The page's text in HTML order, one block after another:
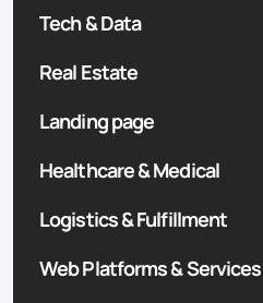
Tech & Data
Real Estate
Landing page
Healthcare & Medical
Logistics & Fulfillment
Web Platforms & Services